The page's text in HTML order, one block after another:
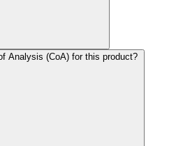
Analysis (CoA) for this product?